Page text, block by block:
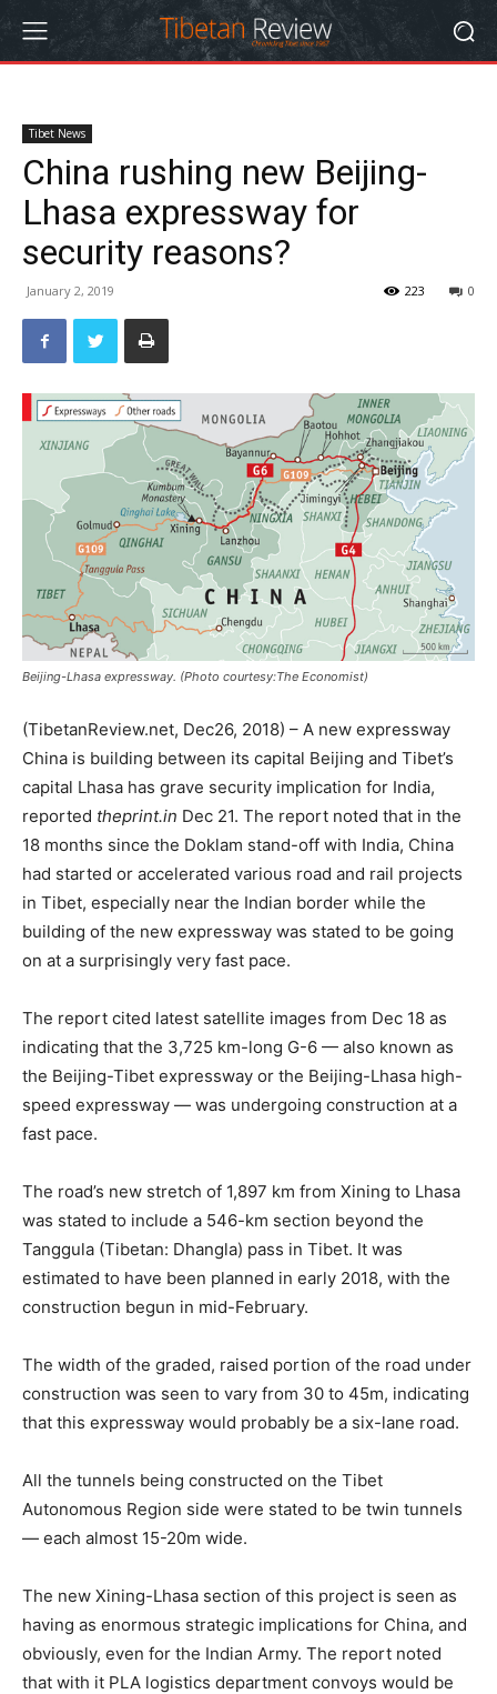
Tibet News
China rushing new Beijing-
Lhasa expressway for
security reasons?
January 2, 2019 0
223
Beijing-Lhasa expressway. (Photo courtesy:The Economist)
(TibetanReview.net, Dec26, 2018) – A new expressway
China is building between its capital Beijing and Tibet’s
capital Lhasa has grave security implication for India,
reported theprint.in Dec 21. The report noted that in the
18 months since the Doklam stand-off with India, China
had started or accelerated various road and rail projects
in Tibet, especially near the Indian border while the
building of the new expressway was stated to be going
on at a surprisingly very fast pace.
The report cited latest satellite images from Dec 18 as
indicating that the 3,725 km-long G-6 — also known as
the Beijing-Tibet expressway or the Beijing-Lhasa high-
speed expressway — was undergoing construction at a
fast pace.
The road’s new stretch of 1,897 km from Xining to Lhasa
was stated to include a 546-km section beyond the
Tanggula (Tibetan: Dhangla) pass in Tibet. It was
estimated to have been planned in early 2018, with the
construction begun in mid-February.
The width of the graded, raised portion of the road under
construction was seen to vary from 30 to 45m, indicating
that this expressway would probably be a six-lane road.
All the tunnels being constructed on the Tibet
Autonomous Region side were stated to be twin tunnels
— each almost 15-20m wide.
The new Xining-Lhasa section of this project is seen as
having as enormous strategic implications for China, and
obviously, even for the Indian Army. The report noted
that with it PLA logistics department convoys would be